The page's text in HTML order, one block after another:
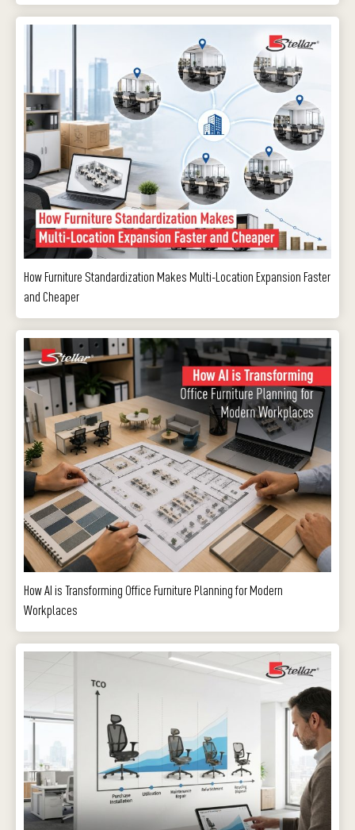
How Furniture Standardization Makes Multi-Location Expansion Faster
and Cheaper
How AI is Transforming Office Furniture Planning for Modern
Workplaces